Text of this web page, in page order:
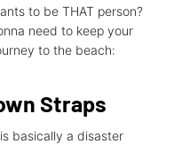
to be THAT person?
need to keep your
to the beach:
Straps
basically a disaster